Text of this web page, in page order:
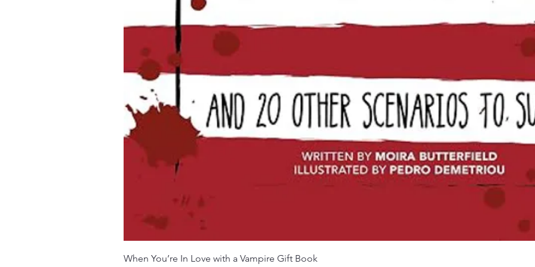
When You’re In Love with a Vampire Gift Book